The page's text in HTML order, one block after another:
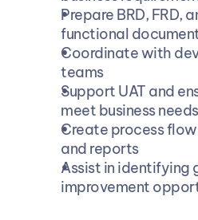
Prepare BRD, FRD,
functional
Coordinate with
teams
Support UAT and
meet business needs
Create process
and reports
Assist in identifying
improvement